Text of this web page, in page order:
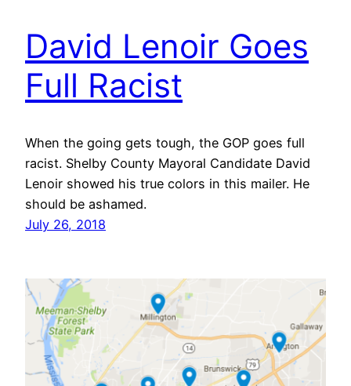
David Lenoir Goes
Full Racist
When the going gets tough, the GOP goes full
racist. Shelby County Mayoral Candidate David
Lenoir showed his true colors in this mailer. He
should be ashamed.
July 26, 2018